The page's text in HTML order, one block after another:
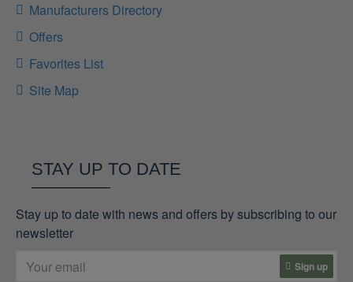
Manufacturers Directory
Offers
Favorites List
Site Map
STAY UP TO DATE
Stay up to date with news and offers by subscribing to our
newsletter
Sign up